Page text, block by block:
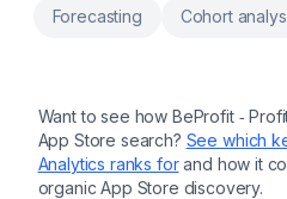
Forecasting Cohort
Want to see how BeProfit ‑
App Store search? See which
Analytics ranks for and how it
organic App Store discovery.